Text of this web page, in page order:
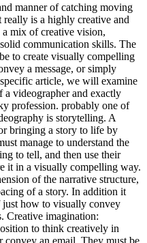
manner of catching moving
is a highly creative and
a mix of creative vision,
communication skills. The
to create visually compelling
a message, or simply
article, we will examine
a videographer and exactly
profession. probably one of
is storytelling. A
bringing a story to life by
manage to understand the
to tell, and then use their
it in a visually compelling way.
of the narrative structure,
of a story. In addition it
just how to visually convey
Creative imagination:
to think creatively in
an email. They must be